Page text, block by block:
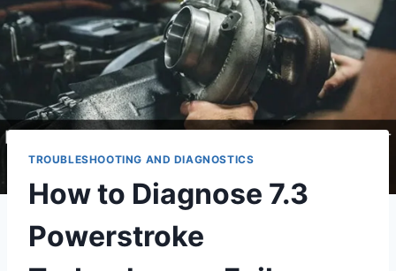
TROUBLESHOOTING AND DIAGNOSTICS
How to Diagnose 7.3
Powerstroke